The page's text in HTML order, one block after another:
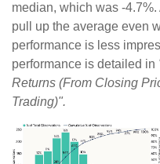
median, which was -
pull up the average even
performance is less
performance is detailed in
Returns (From Closing
Trading)".